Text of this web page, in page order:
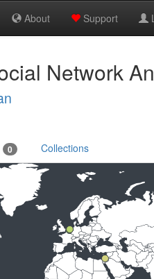
About Support
Network
0 Collections